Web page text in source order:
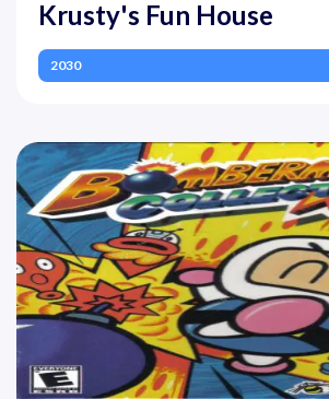
Krusty's Fun House
2030